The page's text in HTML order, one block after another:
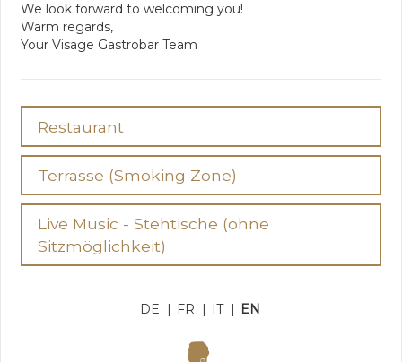
We look forward to welcoming you!
Warm regards,
Your Visage Gastrobar Team
Restaurant
Terrasse (Smoking Zone)
Live Music - Stehtische (ohne
Sitzmöglichkeit)
DE | FR | IT | EN